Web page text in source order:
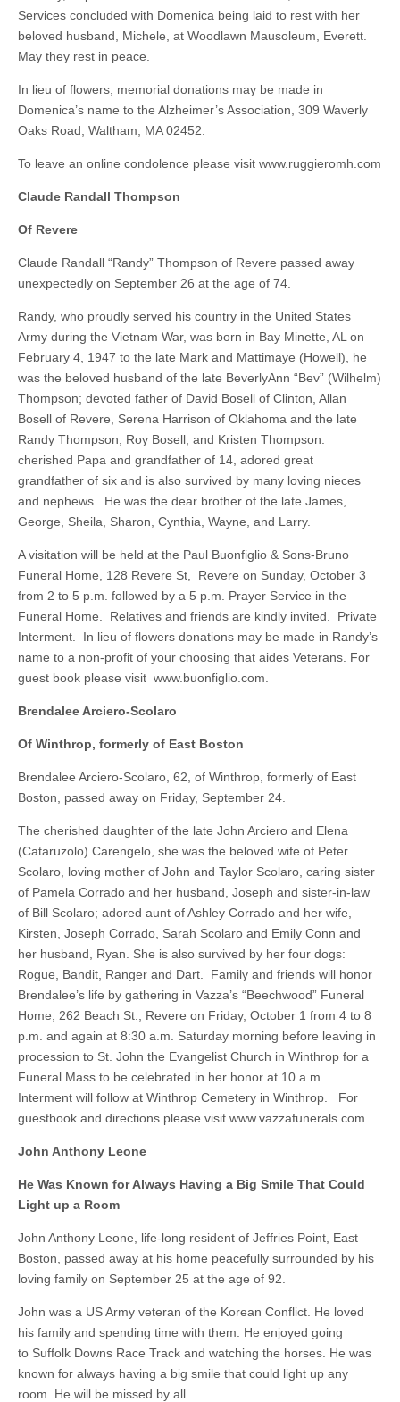
Services concluded with Domenica being laid to rest with her
beloved husband, Michele, at Woodlawn Mausoleum, Everett.
May they rest in peace.
In lieu of flowers, memorial donations may be made in
Domenica’s name to the Alzheimer’s Association, 309 Waverly
Oaks Road, Waltham, MA 02452.
To leave an online condolence please visit www.ruggieromh.com
Claude Randall Thompson
Of Revere
Claude Randall “Randy” Thompson of Revere passed away
unexpectedly on September 26 at the age of 74.
Randy, who proudly served his country in the United States
Army during the Vietnam War, was born in Bay Minette, AL on
February 4, 1947 to the late Mark and Mattimaye (Howell), he
was the beloved husband of the late BeverlyAnn “Bev” (Wilhelm)
Thompson; devoted father of David Bosell of Clinton, Allan
Bosell of Revere, Serena Harrison of Oklahoma and the late
Randy Thompson, Roy Bosell, and Kristen Thompson.
cherished Papa and grandfather of 14, adored great
grandfather of six and is also survived by many loving nieces
and nephews. He was the dear brother of the late James,
George, Sheila, Sharon, Cynthia, Wayne, and Larry.
A visitation will be held at the Paul Buonfiglio & Sons-Bruno
Funeral Home, 128 Revere St, Revere on Sunday, October 3
from 2 to 5 p.m. followed by a 5 p.m. Prayer Service in the
Funeral Home. Relatives and friends are kindly invited. Private
Interment. In lieu of flowers donations may be made in Randy’s
name to a non-profit of your choosing that aides Veterans. For
guest book please visit www.buonfiglio.com.
Brendalee Arciero-Scolaro
Of Winthrop, formerly of East Boston
Brendalee Arciero-Scolaro, 62, of Winthrop, formerly of East
Boston, passed away on Friday, September 24.
The cherished daughter of the late John Arciero and Elena
(Cataruzolo) Carengelo, she was the beloved wife of Peter
Scolaro, loving mother of John and Taylor Scolaro, caring sister
of Pamela Corrado and her husband, Joseph and sister-in-law
of Bill Scolaro; adored aunt of Ashley Corrado and her wife,
Kirsten, Joseph Corrado, Sarah Scolaro and Emily Conn and
her husband, Ryan. She is also survived by her four dogs:
Rogue, Bandit, Ranger and Dart. Family and friends will honor
Brendalee’s life by gathering in Vazza’s “Beechwood” Funeral
Home, 262 Beach St., Revere on Friday, October 1 from 4 to 8
p.m. and again at 8:30 a.m. Saturday morning before leaving in
procession to St. John the Evangelist Church in Winthrop for a
Funeral Mass to be celebrated in her honor at 10 a.m.
Interment will follow at Winthrop Cemetery in Winthrop. For
guestbook and directions please visit www.vazzafunerals.com.
John Anthony Leone
He Was Known for Always Having a Big Smile That Could
Light up a Room
John Anthony Leone, life-long resident of Jeffries Point, East
Boston, passed away at his home peacefully surrounded by his
loving family on September 25 at the age of 92.
John was a US Army veteran of the Korean Conflict. He loved
his family and spending time with them. He enjoyed going
to Suffolk Downs Race Track and watching the horses. He was
known for always having a big smile that could light up any
room. He will be missed by all.